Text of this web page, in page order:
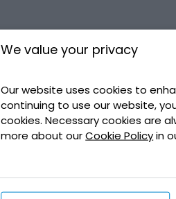
We value your privacy
Our website uses cookies to
continuing to use our website,
cookies. Necessary cookies are
more about ourCookie Policyin